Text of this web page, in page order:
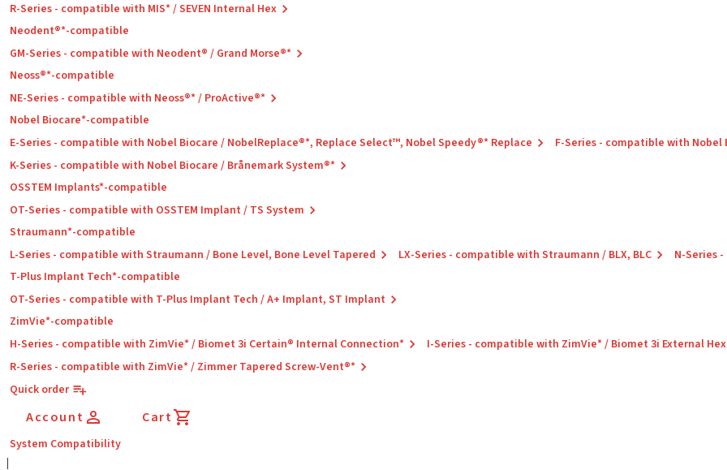
R-Series - compatible with MIS* / SEVEN Internal Hex
Neodent®*-compatible
GM-Series - compatible with Neodent® / Grand Morse®*
Neoss®*-compatible
NE-Series - compatible with Neoss®* / ProActive®*
Nobel Biocare*-compatible
E-Series - compatible with Nobel Biocare / NobelReplace®*, Replace Select™, Nobel Speedy®* Replace
F-Series - compatible with Nobel
K-Series - compatible with Nobel Biocare / Brånemark System®*
OSSTEM Implants*-compatible
OT-Series - compatible with OSSTEM Implant / TS System
Straumann*-compatible
L-Series - compatible with Straumann / Bone Level, Bone Level Tapered
LX-Series - compatible with Straumann / BLX, BLC
N-Series
T-Plus Implant Tech*-compatible
OT-Series - compatible with T-Plus Implant Tech / A+ Implant, ST Implant
ZimVie*-compatible
H-Series - compatible with ZimVie* / Biomet 3i Certain® Internal Connection*
I-Series - compatible with ZimVie* / Biomet 3i External
R-Series - compatible with ZimVie* / Zimmer Tapered Screw-Vent®*
Quick order
Account Cart
System Compatibility
|